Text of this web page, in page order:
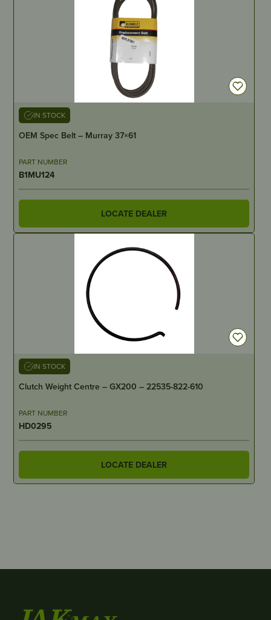
IN STOCK
OEM Spec Belt – Murray 37×61
PART NUMBER
B1MU124
LOCATE DEALER
IN STOCK
Clutch Weight Centre – GX200 – 22535-822-610
PART NUMBER
HD0295
LOCATE DEALER